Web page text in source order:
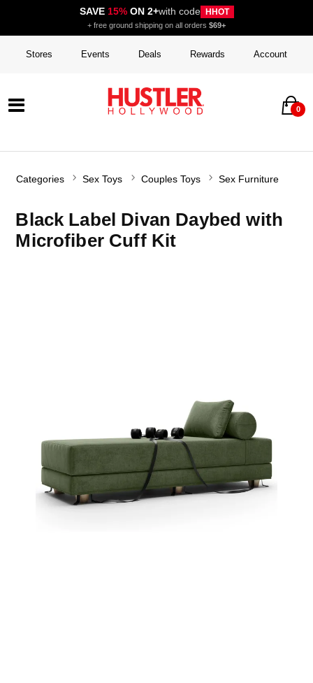
SAVE 15%ON 2+with code HHOT
+ free ground shipping on all orders $69+
Stores Events Deals Rewards Account
0
Categories Sex Toys Couples Toys Sex Furniture
Black Label Divan Daybed with
Microfiber Cuff Kit